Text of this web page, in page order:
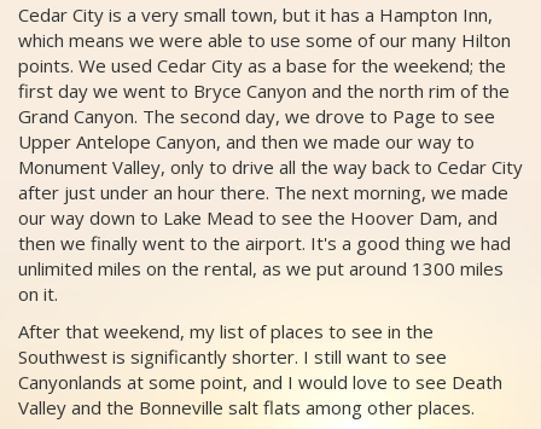
Cedar City is a very small town, but it has a Hampton Inn,
which means we were able to use some of our many Hilton
points. We used Cedar City as a base for the weekend; the
first day we went to Bryce Canyon and the north rim of the
Grand Canyon. The second day, we drove to Page to see
Upper Antelope Canyon, and then we made our way to
Monument Valley, only to drive all the way back to Cedar City
after just under an hour there. The next morning, we made
our way down to Lake Mead to see the Hoover Dam, and
then we finally went to the airport. It's a good thing we had
unlimited miles on the rental, as we put around 1300 miles
on it.
After that weekend, my list of places to see in the
Southwest is significantly shorter. I still want to see
Canyonlands at some point, and I would love to see Death
Valley and the Bonneville salt flats among other places.